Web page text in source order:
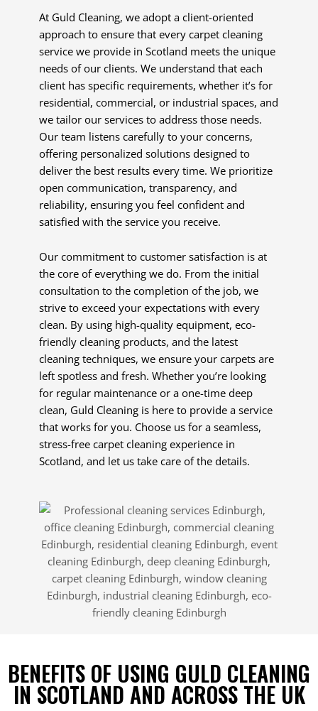
At Guld Cleaning, we adopt a client-oriented
approach to ensure that every carpet cleaning
service we provide in Scotland meets the unique
needs of our clients. We understand that each
client has specific requirements, whether it’s for
residential, commercial, or industrial spaces, and
we tailor our services to address those needs.
Our team listens carefully to your concerns,
offering personalized solutions designed to
deliver the best results every time. We prioritize
open communication, transparency, and
reliability, ensuring you feel confident and
satisfied with the service you receive.
Our commitment to customer satisfaction is at
the core of everything we do. From the initial
consultation to the completion of the job, we
strive to exceed your expectations with every
clean. By using high-quality equipment, eco-
friendly cleaning products, and the latest
cleaning techniques, we ensure your carpets are
left spotless and fresh. Whether you’re looking
for regular maintenance or a one-time deep
clean, Guld Cleaning is here to provide a service
that works for you. Choose us for a seamless,
stress-free carpet cleaning experience in
Scotland, and let us take care of the details.
BENEFITS OF USING GULD CLEANING
IN SCOTLAND AND ACROSS THE UK